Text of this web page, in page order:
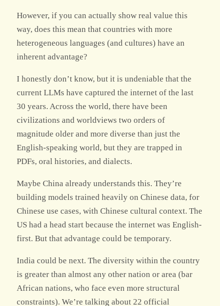
However, if you can actually show real value this
way, does this mean that countries with more
heterogeneous languages (and cultures) have an
inherent advantage?
I honestly don’t know, but it is undeniable that the
current LLMs have captured the internet of the last
30 years. Across the world, there have been
civilizations and worldviews two orders of
magnitude older and more diverse than just the
English-speaking world, but they are trapped in
PDFs, oral histories, and dialects.
Maybe China already understands this. They’re
building models trained heavily on Chinese data, for
Chinese use cases, with Chinese cultural context. The
US had a head start because the internet was English-
first. But that advantage could be temporary.
India could be next. The diversity within the country
is greater than almost any other nation or area (bar
African nations, who face even more structural
constraints). We’re talking about 22 official